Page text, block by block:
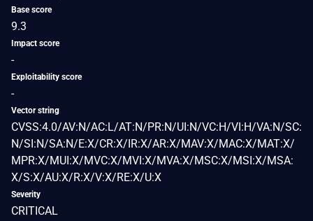
Base score
9.3
Impact score
-
Exploitability score
-
Vector string
CVSS:4.0/AV:N/AC:L/AT:N/PR:N/UI:N/VC:H/VI:H/VA:N/SC:
N/SI:N/SA:N/E:X/CR:X/IR:X/AR:X/MAV:X/MAC:X/MAT:X/
MPR:X/MUI:X/MVC:X/MVI:X/MVA:X/MSC:X/MSI:X/MSA:
X/S:X/AU:X/R:X/V:X/RE:X/U:X
Severity
CRITICAL